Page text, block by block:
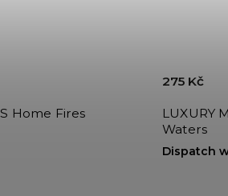
LUXURY MATCHBOXES Home Fires
LUXURY
Waters
Dispatch
275 Kč